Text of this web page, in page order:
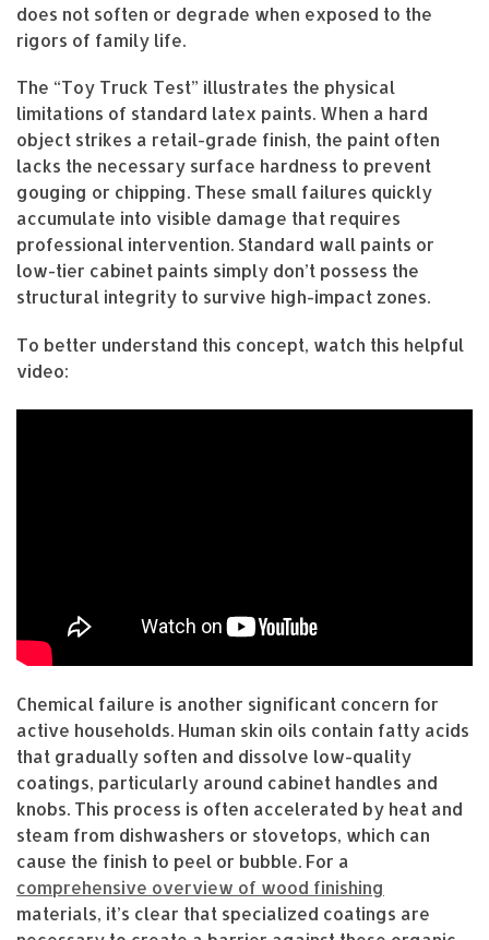
does not soften or degrade when exposed to the
rigors of family life.
The “Toy Truck Test” illustrates the physical
limitations of standard latex paints. When a hard
object strikes a retail-grade finish, the paint often
lacks the necessary surface hardness to prevent
gouging or chipping. These small failures quickly
accumulate into visible damage that requires
professional intervention. Standard wall paints or
low-tier cabinet paints simply don’t possess the
structural integrity to survive high-impact zones.
To better understand this concept, watch this helpful
video:
Chemical failure is another significant concern for
active households. Human skin oils contain fatty acids
that gradually soften and dissolve low-quality
coatings, particularly around cabinet handles and
knobs. This process is often accelerated by heat and
steam from dishwashers or stovetops, which can
cause the finish to peel or bubble. For a
comprehensive overview of wood finishing
materials, it’s clear that specialized coatings are